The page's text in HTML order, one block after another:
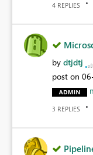
4 REPLIES
by dtjdtj
post on
3 REPLIES